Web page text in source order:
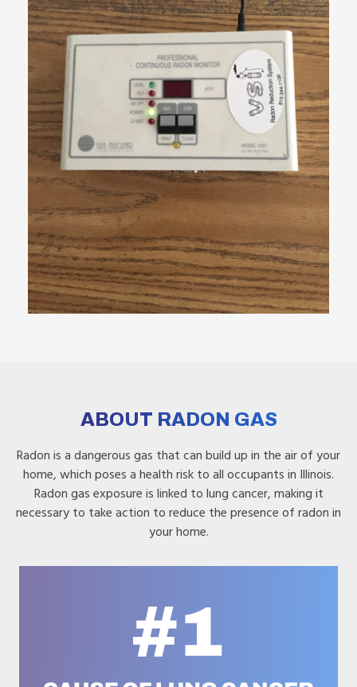
ABOUT RADON GAS
Radon is a dangerous gas that can build up in the air of your
home, which poses a health risk to all occupants in Illinois.
Radon gas exposure is linked to lung cancer, making it
necessary to take action to reduce the presence of radon in
your home.